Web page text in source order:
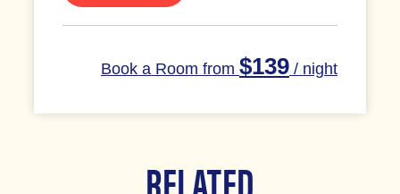
Book a Room from $139 / night
RELATED